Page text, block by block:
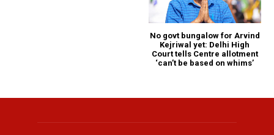
No govt bungalow for Arvind
Kejriwal yet: Delhi High
Court tells Centre allotment
‘can’t be based on whims’